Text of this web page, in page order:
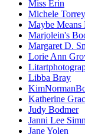
Miss Erin
Michele Torrey
Maybe Means
Marjolein's
Margaret D.
Lorie Ann
Libba Bray
Katherine
Judy Bodmer
Janni Lee
Jane Yolen